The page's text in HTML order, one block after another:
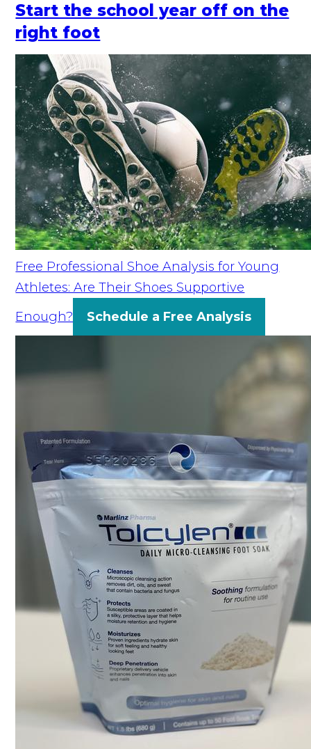
Start the school year off on the
right foot
Free Professional Shoe Analysis for Young
Athletes: Are Their Shoes Supportive
Enough?
Schedule a Free Analysis